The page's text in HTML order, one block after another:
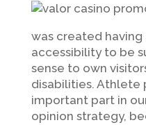
was created having
accessibility to be
sense to own
disabilities. Athlete
important part in
opinion strategy,